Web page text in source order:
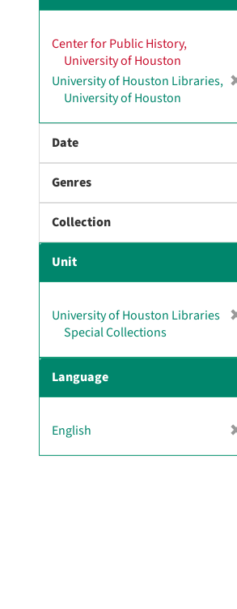
Center for Public History,
University of Houston
University of Houston Libraries,
University of Houston
Date
Genres
Collection
Unit
University of Houston Libraries
Special Collections
Language
English